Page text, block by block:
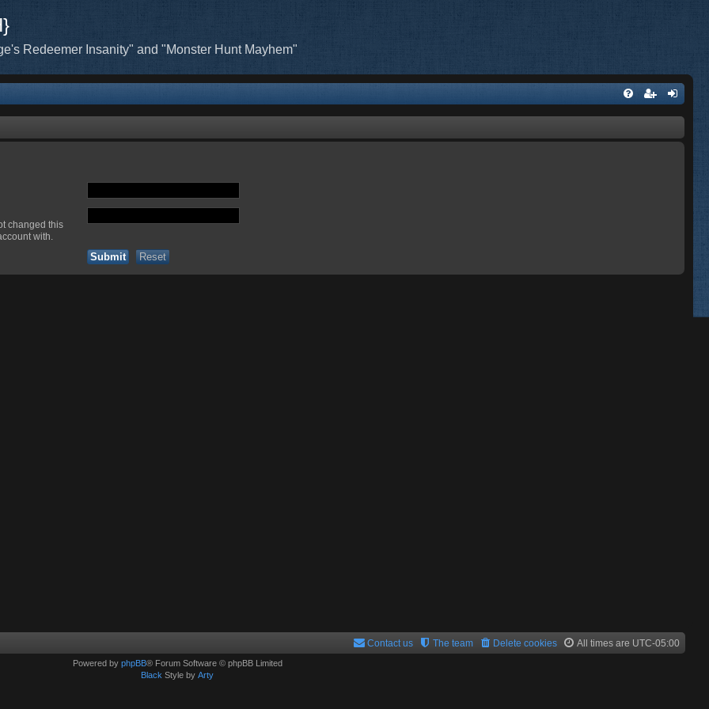
Redeemer Insanity" and "Monster Hunt Mayhem"
changed this
with.
All times are UTC-05:00
Delete cookies
The team
Contact us
Powered by phpBB® Forum Software © phpBB Limited
Black Style by Arty